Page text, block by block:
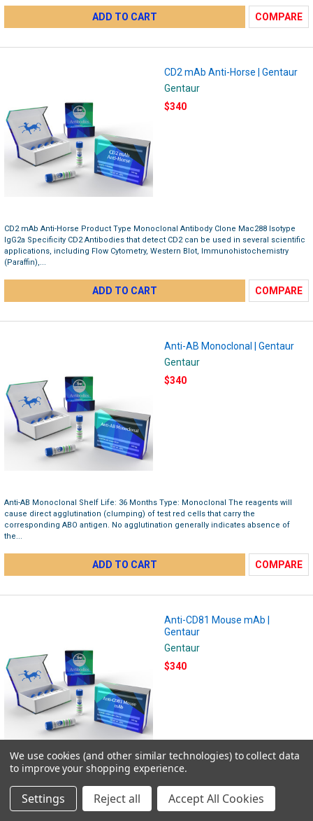
ADD TO CART COMPARE
CD2 mAb Anti-Horse | Gentaur
Gentaur
$340
CD2 mAb Anti-Horse Product Type Monoclonal Antibody Clone Mac288 Isotype
IgG2a Specificity CD2 Antibodies that detect CD2 can be used in several scientific
applications, including Flow Cytometry, Western Blot, Immunohistochemistry
(Paraffin),...
ADD TO CART COMPARE
Anti-AB Monoclonal | Gentaur
Gentaur
$340
Anti-AB Monoclonal Shelf Life: 36 Months Type: Monoclonal The reagents will
cause direct agglutination (clumping) of test red cells that carry the
corresponding ABO antigen. No agglutination generally indicates absence of
the...
ADD TO CART COMPARE
Anti-CD81 Mouse mAb |
Gentaur
Gentaur
$340
Anti-CD81 Mouse mAb Mouse monoclonal CD81 Suitable for: WB, IHC-P, Flow Cyt
Knockout validated Reacts with: Human Isotype: IgG1 Product name Anti-CD81
antibody Description Mouse monoclonal [M38] to CD81 Host species Mouse
Tested...
We use cookies (and other similar technologies) to collect data
to improve your shopping experience.
Settings Reject all Accept All Cookies